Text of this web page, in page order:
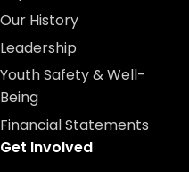
Our History
Leadership
Youth Safety & Well-
Being
Financial Statements
Get Involved